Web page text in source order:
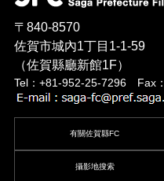
〒840-8570
佐賀市城內1丁目1-1-59
（佐賀縣廳新館1F）
Tel：+81-952-25-7296 Fax
有關佐賀縣FC
攝影地搜索